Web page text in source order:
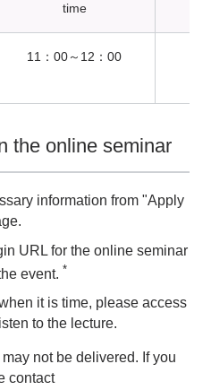
time
11：00～12：00
the online seminar
information from "Apply
URL for the online seminar
event. *
it is time, please access
to the lecture.
not be delivered. If you
contact